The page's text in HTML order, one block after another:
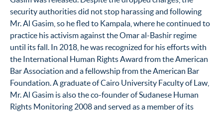
security authorities did not stop harassing and following
Mr. Al Gasim, so he fled to Kampala, where he continued to
practice his activism against the Omar al-Bashir regime
until its fall. In 2018, he was recognized for his efforts with
the International Human Rights Award from the American
Bar Association and a fellowship from the American Bar
Foundation. A graduate of Cairo University Faculty of Law,
Mr. Al Gasim is also the co-founder of Sudanese Human
Rights Monitoring 2008 and served as a member of its